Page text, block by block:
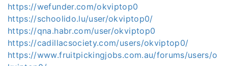
https://wefunder.com/okviptop0
https://schoolido.lu/user/okviptop0/
https://qna.habr.com/user/okviptop0
https://cadillacsociety.com/users/okviptop0/
https://www.fruitpickingjobs.com.au/forums/users/o